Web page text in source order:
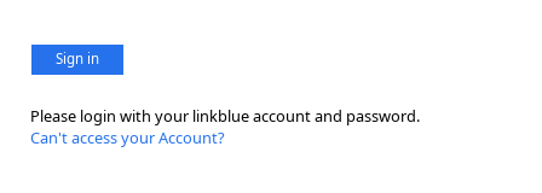
Sign in
Please login with your linkblue account and password.
Can't access your Account?